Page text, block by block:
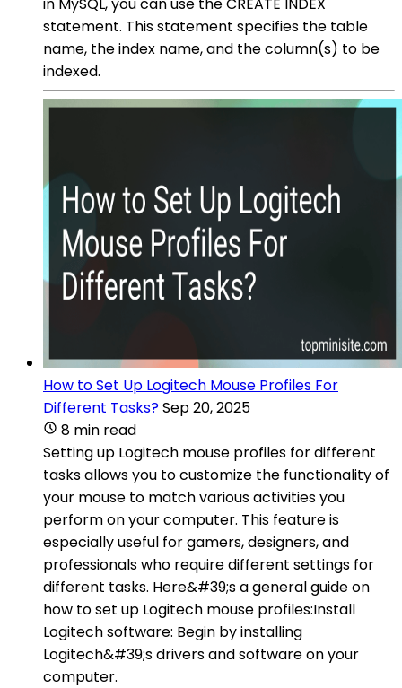
statement. This statement specifies the table
name, the index name, and the column(s) to be
indexed.
How to Set Up Logitech Mouse Profiles For
Different Tasks?Sep 20, 2025
8 min read
Setting up Logitech mouse profiles for different
tasks allows you to customize the functionality of
your mouse to match various activities you
perform on your computer. This feature is
especially useful for gamers, designers, and
professionals who require different settings for
different tasks. Here&#39;s a general guide on
how to set up Logitech mouse profiles:Install
Logitech software: Begin by installing
Logitech&#39;s drivers and software on your
computer.